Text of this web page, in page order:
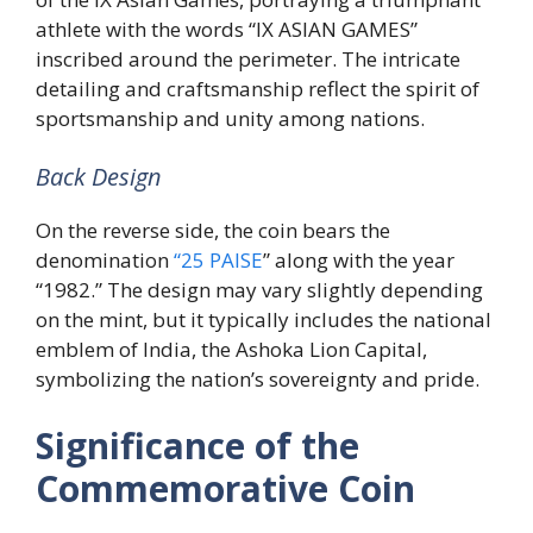
athlete with the words “IX ASIAN GAMES”
inscribed around the perimeter. The intricate
detailing and craftsmanship reflect the spirit of
sportsmanship and unity among nations.
Back Design
On the reverse side, the coin bears the
denomination“25 PAISE” along with the year
“1982.” The design may vary slightly depending
on the mint, but it typically includes the national
emblem of India, the Ashoka Lion Capital,
symbolizing the nation’s sovereignty and pride.
Significance of the
Commemorative Coin